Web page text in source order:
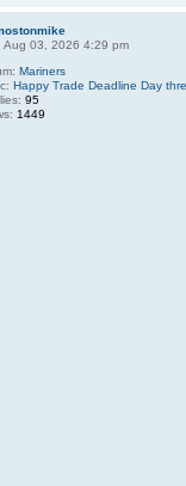
Aug 03, 2026 4:29 pm
Mariners
Happy Trade Deadline Day
95
1449